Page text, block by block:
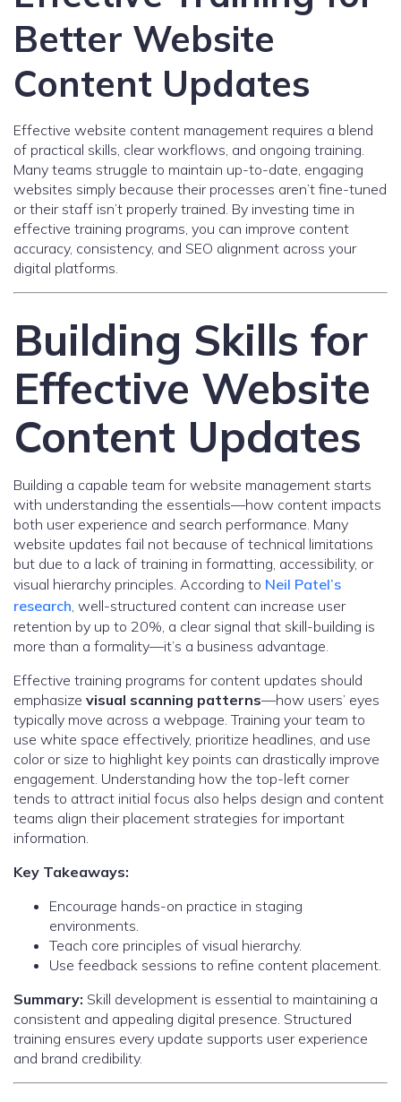
Better Website
Content Updates
Effective website content management requires a blend
of practical skills, clear workflows, and ongoing training.
Many teams struggle to maintain up-to-date, engaging
websites simply because their processes aren’t fine-tuned
or their staff isn’t properly trained. By investing time in
effective training programs, you can improve content
accuracy, consistency, and SEO alignment across your
digital platforms.
Building Skills for
Effective Website
Content Updates
Building a capable team for website management starts
with understanding the essentials—how content impacts
both user experience and search performance. Many
website updates fail not because of technical limitations
but due to a lack of training in formatting, accessibility, or
visual hierarchy principles. According to Neil Patel’s
research, well-structured content can increase user
retention by up to 20%, a clear signal that skill-building is
more than a formality—it’s a business advantage.
Effective training programs for content updates should
emphasize visual scanning patterns—how users’ eyes
typically move across a webpage. Training your team to
use white space effectively, prioritize headlines, and use
color or size to highlight key points can drastically improve
engagement. Understanding how the top-left corner
tends to attract initial focus also helps design and content
teams align their placement strategies for important
information.
Key Takeaways:
Encourage hands-on practice in staging
environments.
Teach core principles of visual hierarchy.
Use feedback sessions to refine content placement.
Summary: Skill development is essential to maintaining a
consistent and appealing digital presence. Structured
training ensures every update supports user experience
and brand credibility.